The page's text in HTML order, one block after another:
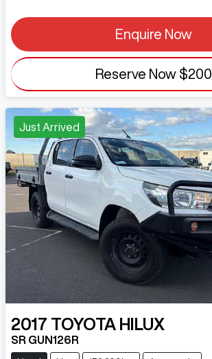
Enquire Now
Reserve Now $200
Just Arrived
2017 TOYOTA HILUX
SR GUN126R